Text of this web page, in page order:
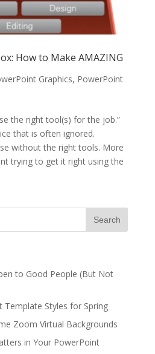
How to Make AMAZING
Graphics, PowerPoint
the right tool(s) for the job.”
that is often ignored.
without the right tools. More
trying to get it right using the
to Good People (But Not
Template Styles for Spring
Zoom Virtual Backgrounds
in Your PowerPoint